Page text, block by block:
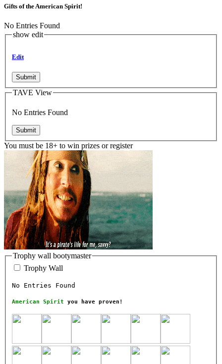
Gifts of the American Spirit!
No Entries Found
show edit
Edit
Submit
TAVE View
No Entries Found
Submit
You must be 18+ to win prizes or register
Trophy wall bootymaster
Trophy Wall
No Entries Found
American Spirit you have proven!